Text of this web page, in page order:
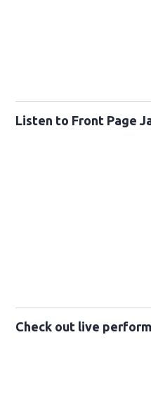
Listen to Front Page
Check out live